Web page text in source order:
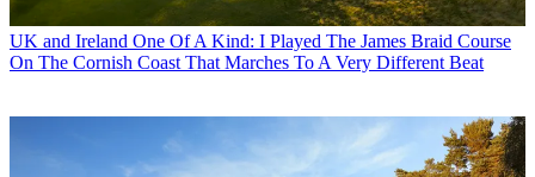
UK and Ireland One Of A Kind: I Played The James Braid Course
On The Cornish Coast That Marches To A Very Different Beat